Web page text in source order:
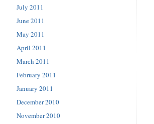
July 2011
June 2011
May 2011
April 2011
March 2011
February 2011
January 2011
December 2010
November 2010